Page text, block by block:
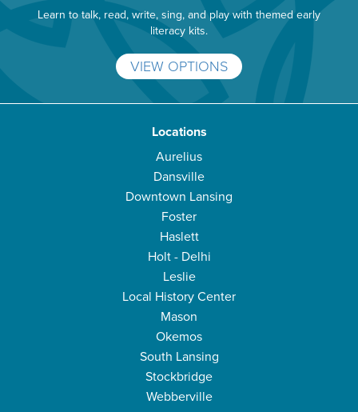
Learn to talk, read, write, sing, and play with themed early
literacy kits.
VIEW OPTIONS
Locations
Aurelius
Dansville
Downtown Lansing
Foster
Haslett
Holt - Delhi
Leslie
Local History Center
Mason
Okemos
South Lansing
Stockbridge
Webberville